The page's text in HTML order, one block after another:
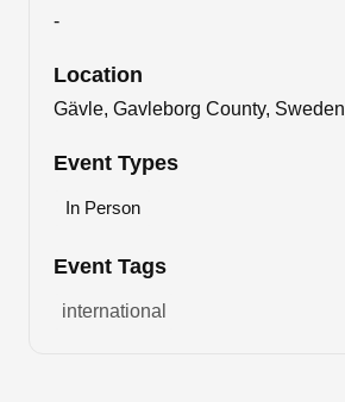
-
Location
Gävle, Gavleborg County, Sweden
Event Types
In Person
Event Tags
international